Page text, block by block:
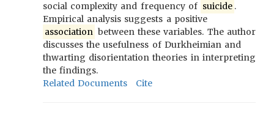
social complexity and frequency of suicide .
Empirical analysis suggests a positive
association between these variables. The author
discusses the usefulness of Durkheimian and
thwarting disorientation theories in interpreting
the findings.
Related Documents
Cite